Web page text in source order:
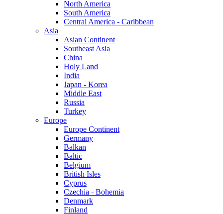
North America
South America
Central America - Caribbean
Asia
Asian Continent
Southeast Asia
China
Holy Land
India
Japan - Korea
Middle East
Russia
Turkey
Europe
Europe Continent
Germany
Balkan
Baltic
Belgium
British Isles
Cyprus
Czechia - Bohemia
Denmark
Finland